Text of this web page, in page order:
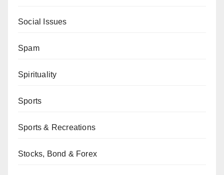
Social Issues
Spam
Spirituality
Sports
Sports & Recreations
Stocks, Bond & Forex